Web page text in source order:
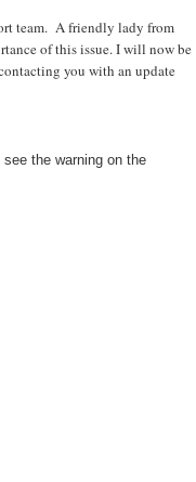
team. A friendly lady from
of this issue. I will now be
you with an update
the warning on the